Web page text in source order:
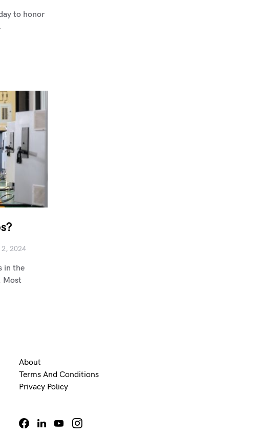
to honor
2, 2024
in the
Most
About
Terms And Conditions
Privacy Policy